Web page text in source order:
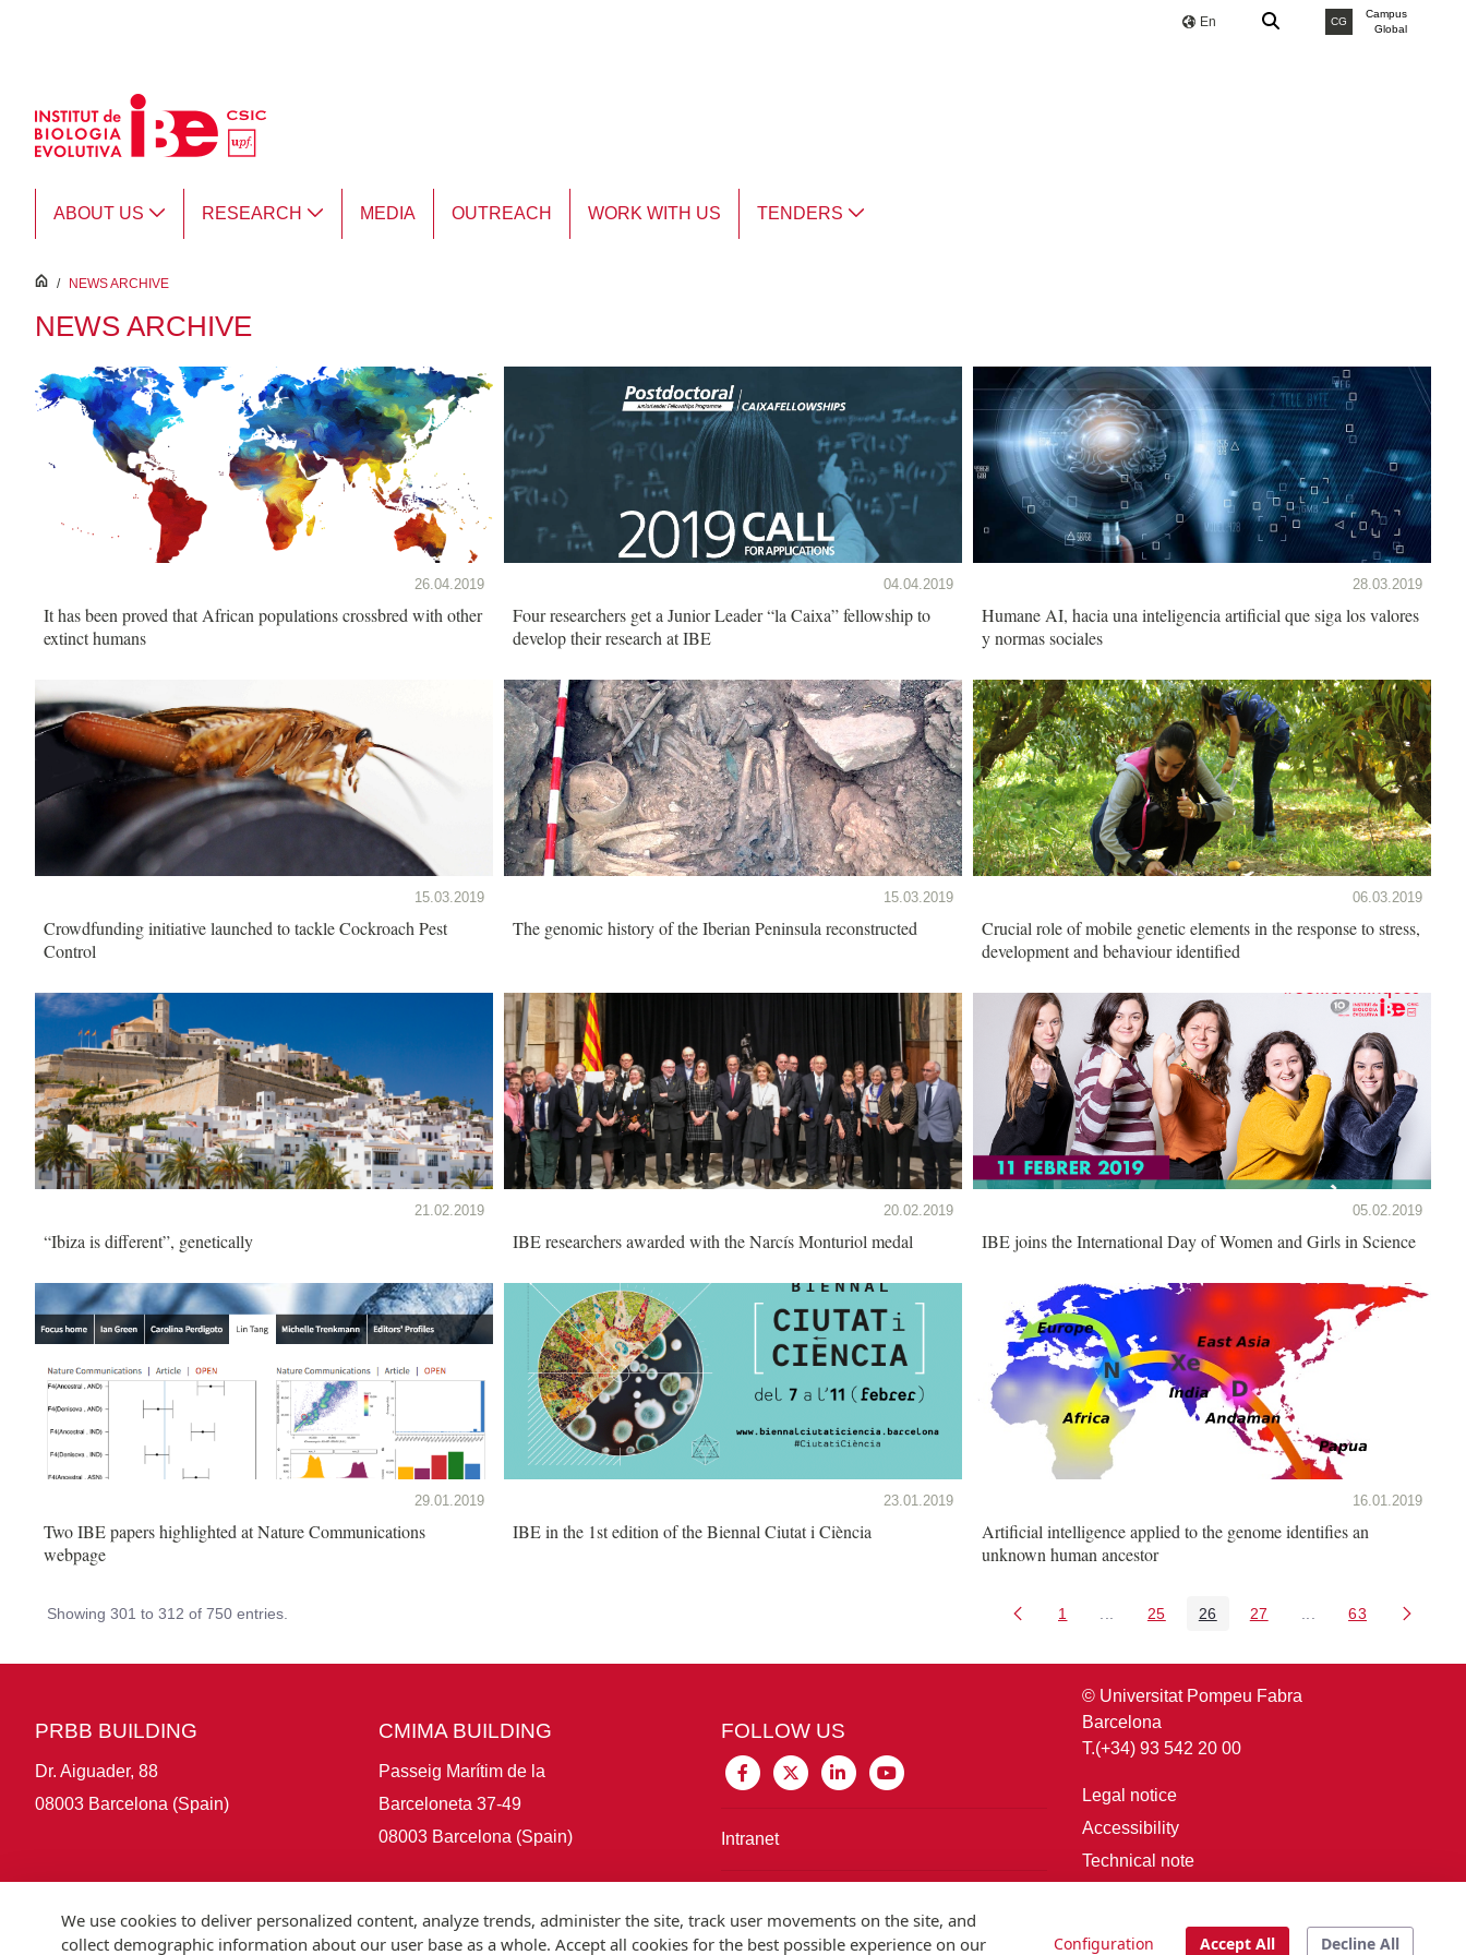
En CG
Campus
Global
ABOUT US RESEARCH MEDIA OUTREACH WORK WITH US TENDERS
inici
/ NEWS ARCHIVE
NEWS ARCHIVE
26.04.2019
It has been proved that African populations crossbred with other
extinct humans
04.04.2019
Four researchers get a Junior Leader “la Caixa” fellowship to
develop their research at IBE
28.03.2019
Humane AI, hacia una inteligencia artificial que siga los valores
y normas sociales
15.03.2019
Crowdfunding initiative launched to tackle Cockroach Pest
Control
15.03.2019
The genomic history of the Iberian Peninsula reconstructed
06.03.2019
Crucial role of mobile genetic elements in the response to stress,
development and behaviour identified
21.02.2019
“Ibiza is different”, genetically
20.02.2019
IBE researchers awarded with the Narcís Monturiol medal
05.02.2019
IBE joins the International Day of Women and Girls in Science
29.01.2019
Two IBE papers highlighted at Nature Communications
webpage
23.01.2019
IBE in the 1st edition of the Biennal Ciutat i Ciència
16.01.2019
Artificial intelligence applied to the genome identifies an
unknown human ancestor
Showing 301 to 312 of 750 entries. Page
1 Intermediate Pages Use TAB to navigate.
Page
25 Page
26 Page
27 Intermediate Pages
Page
63
PRBB BUILDING
Dr. Aiguader, 88
08003 Barcelona (Spain)
CMIMA BUILDING
Passeig Marítim de la
Barceloneta 37-49
08003 Barcelona (Spain)
FOLLOW US
Intranet
© Universitat Pompeu Fabra
Barcelona
T.(+34) 93 542 20 00
Legal notice
Accessibility
Technical note
We use cookies to deliver personalized content, analyze trends, administer the site, track user movements on the site, and
collect demographic information about our user base as a whole. Accept all cookies for the best possible experience on our
Configuration Accept All Decline All